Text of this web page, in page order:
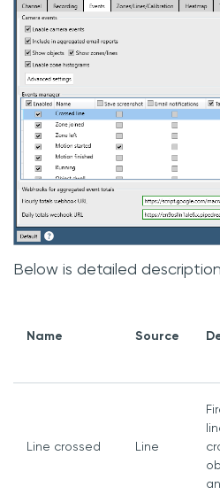
Below is detailed
Name Source
Line crossed Line